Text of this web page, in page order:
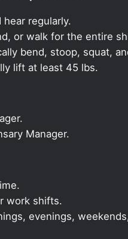
hear regularly.
or walk for the entire
bend, stoop, squat,
lift at least 45 lbs.
Manager.
work shifts.
evenings,